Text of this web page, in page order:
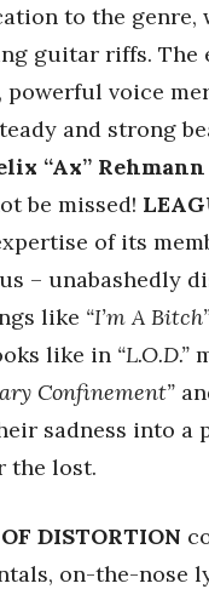
to the genre,
guitar riffs. The
powerful voice
and strong
“Ax” Rehmann
be missed!
of its
– unabashedly
like “I’m A
like in “L.O.D.”
Confinement”
sadness into a
the lost.
DISTORTION
on-the-nose